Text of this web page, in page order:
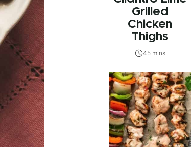
Grilled
Chicken
Thighs
45 mins